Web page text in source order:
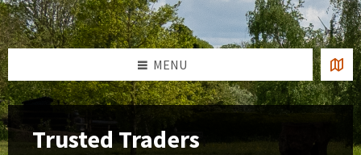
Skip
to
content
Skip
to
left
sidebar
Skip
to
footer
MENU
Trusted Traders